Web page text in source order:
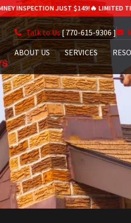
JUST $149!🔥 LIMITED TIME
Talk to Us[ 770-615-9306 ]
ABOUT US SERVICES